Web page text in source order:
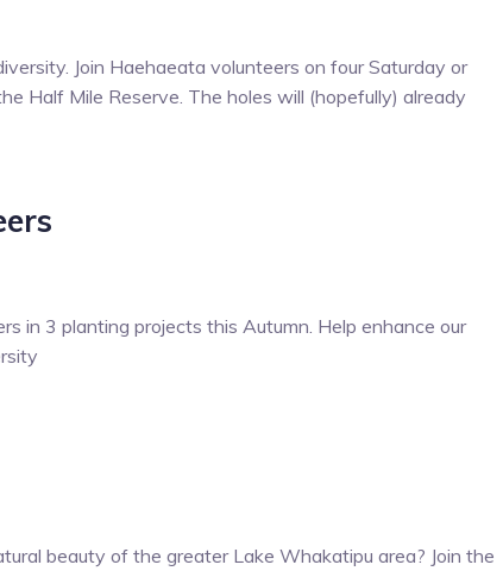
Join Haehaeata volunteers on four Saturday or
Half Mile Reserve. The holes will (hopefully) already
in 3 planting projects this Autumn. Help enhance our
beauty of the greater Lake Whakatipu area? Join the